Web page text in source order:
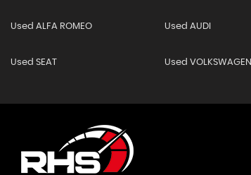
Used ALFA ROMEO Used AUDI
Used SEAT Used VOLKSWAGEN